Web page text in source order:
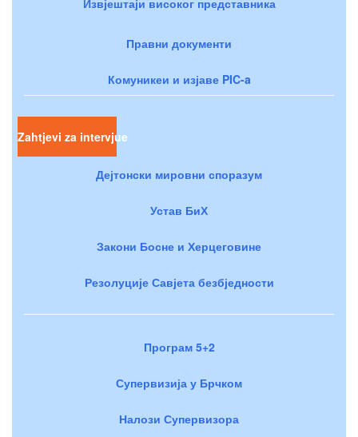
Правни документи
Комуникеи и изјаве PIC-a
Zahtjevi za intervjue
Дејтонски мировни споразум
Устав БиХ
Закони Босне и Херцеговине
Резолуције Савјета безбједности
Програм 5+2
Супервизија у Брчком
Налози Супервизора